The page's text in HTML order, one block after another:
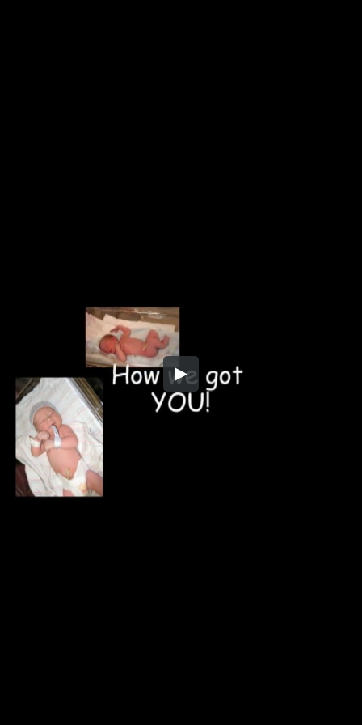
Share this video
Embed Code
SD HD UHD